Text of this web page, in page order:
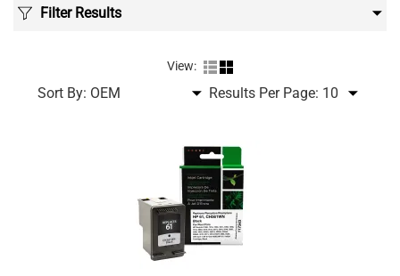
Filter Results
View:
Sort By: Results Per Page: